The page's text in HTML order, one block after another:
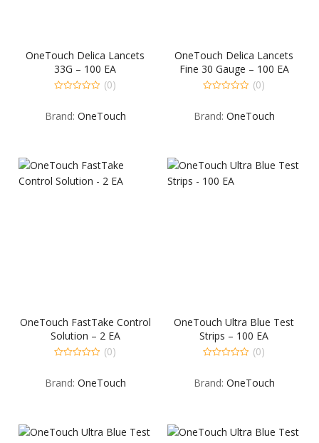
OneTouch Delica Lancets
33G – 100 EA
of
(0)
Brand: OneTouch
OneTouch Delica Lancets
Fine 30 Gauge – 100 EA
of
(0)
Brand: OneTouch
OneTouch FastTake Control
Solution – 2 EA
of
(0)
Brand: OneTouch
OneTouch Ultra Blue Test
Strips – 100 EA
of
(0)
Brand: OneTouch